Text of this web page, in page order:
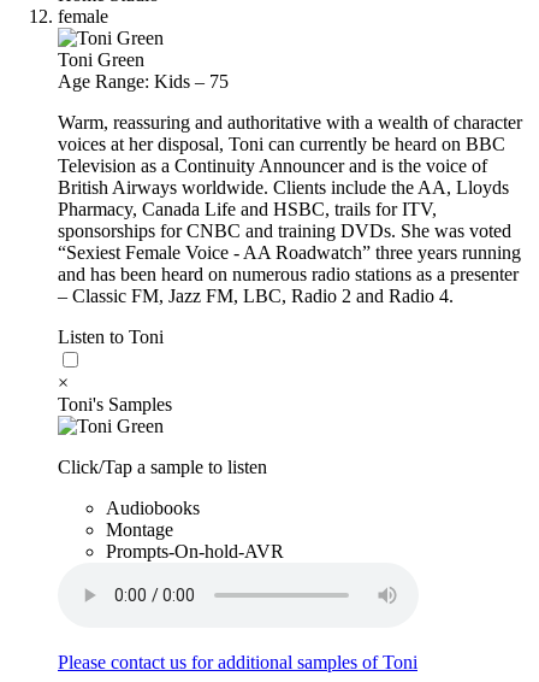
female
Toni Green
Age Range: Kids – 75
Warm, reassuring and authoritative with a wealth of character
voices at her disposal, Toni can currently be heard on BBC
Television as a Continuity Announcer and is the voice of
British Airways worldwide. Clients include the AA, Lloyds
Pharmacy, Canada Life and HSBC, trails for ITV,
sponsorships for CNBC and training DVDs. She was voted
“Sexiest Female Voice - AA Roadwatch” three years running
and has been heard on numerous radio stations as a presenter
– Classic FM, Jazz FM, LBC, Radio 2 and Radio 4.
Listen to Toni
×
Toni's Samples
Click/Tap a sample to listen
Audiobooks
Montage
Prompts-On-hold-AVR
Please contact us for additional samples of Toni